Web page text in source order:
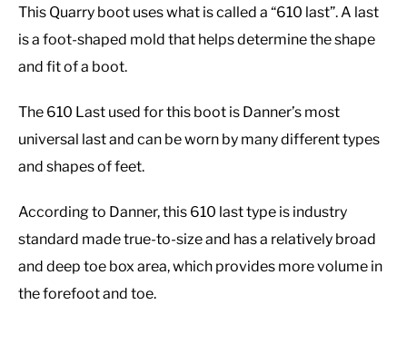
This Quarry boot uses what is called a “610 last”. A last
is a foot-shaped mold that helps determine the shape
and fit of a boot.
The 610 Last used for this boot is Danner’s most
universal last and can be worn by many different types
and shapes of feet.
According to Danner, this 610 last type is industry
standard made true-to-size and has a relatively broad
and deep toe box area, which provides more volume in
the forefoot and toe.